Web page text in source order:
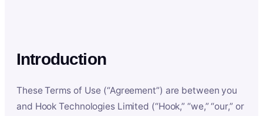
Introduction
These Terms of Use (“Agreement”) are between you
and Hook Technologies Limited (“Hook,” “we,” “our,” or